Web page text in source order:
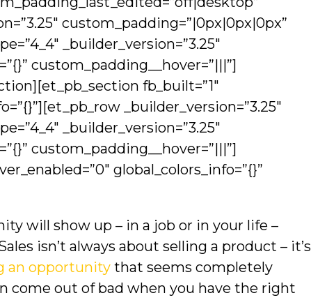
custom_padding=”|0px|0px|0px”
_builder_version=”3.25″
custom_padding__hover=”|||”]
fb_built=”1″
_builder_version=”3.25″
_builder_version=”3.25″
custom_padding__hover=”|||”]
global_colors_info=”{}”
will show up – in a job or in your life –
isn’t always about selling a product – it’s
an opportunity that seems completely
come out of bad when you have the right